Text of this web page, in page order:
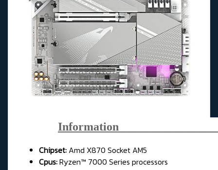
Information_________________
Chipset: Amd X870 Socket AM5
Cpus:Ryzen™ 7000 Series processors